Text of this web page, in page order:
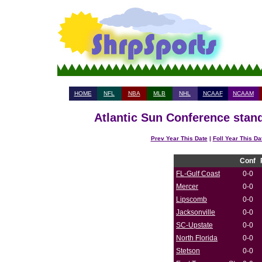
HOME NFL NBA MLB NHL NCAAF NCAAM
Atlantic Sun Conference
Prev Year This Date| Foll Year This
Conf
FL-Gulf Coast
0-0
Mercer
0-0
Lipscomb
0-0
Jacksonville
0-0
SC-Upstate
0-0
North Florida
0-0
Stetson
0-0